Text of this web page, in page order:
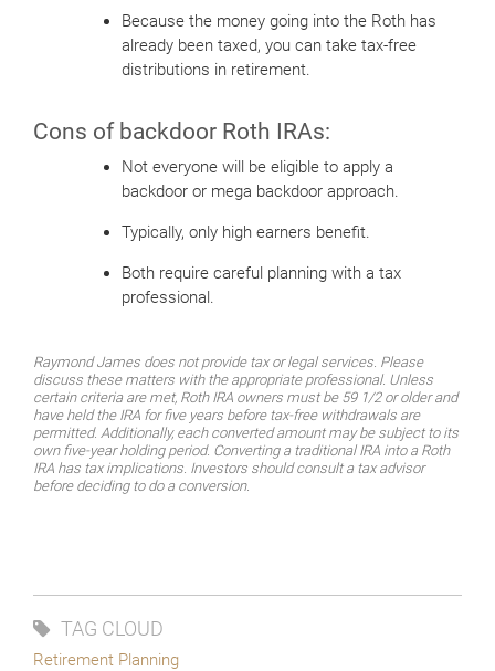
Because the money going into the Roth has
already been taxed, you can take tax-free
distributions in retirement.
Cons of backdoor Roth IRAs:
Not everyone will be eligible to apply a
backdoor or mega backdoor approach.
Typically, only high earners benefit.
Both require careful planning with a tax
professional.
Raymond James does not provide tax or legal services. Please
discuss these matters with the appropriate professional. Unless
certain criteria are met, Roth IRA owners must be 59 1/2 or older and
have held the IRA for five years before tax-free withdrawals are
permitted. Additionally, each converted amount may be subject to its
own five-year holding period. Converting a traditional IRA into a Roth
IRA has tax implications. Investors should consult a tax advisor
before deciding to do a conversion.
TAG CLOUD
Retirement Planning